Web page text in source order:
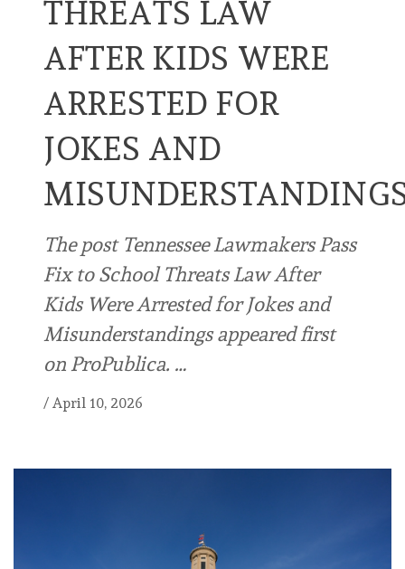
THREATS LAW
AFTER KIDS WERE
ARRESTED FOR
JOKES AND
The post Tennessee Lawmakers Pass
Fix to School Threats Law After
Kids Were Arrested for Jokes and
Misunderstandings appeared first
on ProPublica. …
/ April 10, 2026